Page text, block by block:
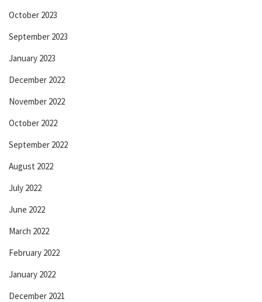
October 2023
September 2023
January 2023
December 2022
November 2022
October 2022
September 2022
August 2022
July 2022
June 2022
March 2022
February 2022
January 2022
December 2021